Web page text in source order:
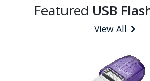
Featured USB
View All